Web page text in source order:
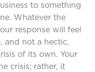
to something
Whatever the
response will feel
and not a hectic,
of its own. Your
crisis; rather, it